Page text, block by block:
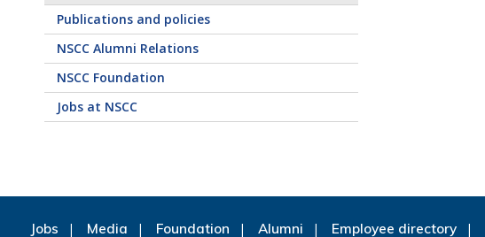
Publications and policies
NSCC Alumni Relations
NSCC Foundation
Jobs at NSCC
Jobs Media Foundation Alumni Employee directory